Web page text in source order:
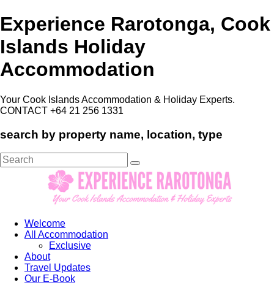
Experience Rarotonga, Cook
Islands Holiday
Accommodation
Your Cook Islands Accommodation & Holiday Experts.
CONTACT +64 21 256 1331
search by property name, location, type
Search
for:
Welcome
All Accommodation
Exclusive
About
Travel Updates
Our E-Book